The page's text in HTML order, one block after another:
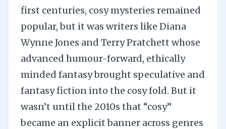
first centuries, cosy mysteries remained
popular, but it was writers like Diana
Wynne Jones and Terry Pratchett whose
advanced humour-forward, ethically
minded fantasy brought speculative and
fantasy fiction into the cosy fold. But it
wasn’t until the 2010s that “cosy”
became an explicit banner across genres